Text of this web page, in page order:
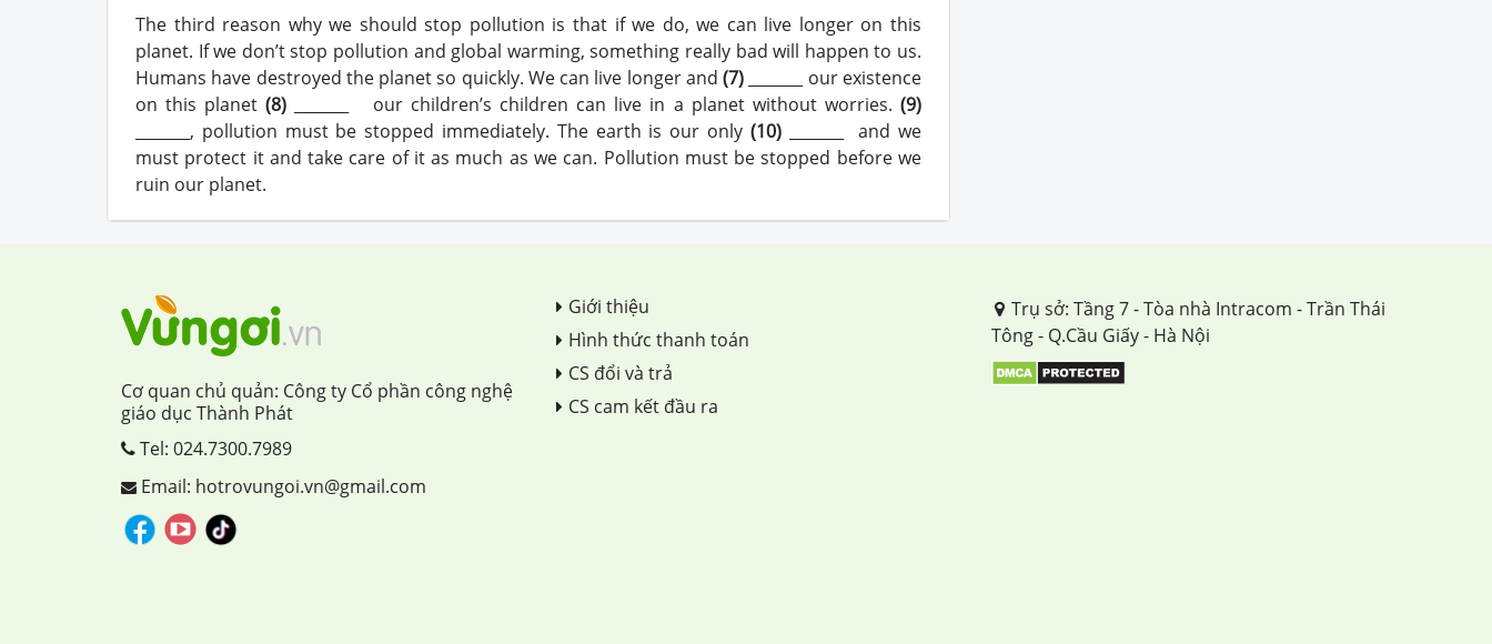
The third reason why we should stop pollution is that if we do, we can live longer on this
planet. If we don’t stop pollution and global warming, something really bad will happen to us.
Humans have destroyed the planet so quickly. We can live longer and(7) _______ our existence
on this planet(8) _______ our children’s children can live in a planet without worries.(9)
_______, pollution must be stopped immediately. The earth is our only (10)_______ and we
must protect it and take care of it as much as we can. Pollution must be stopped before we
ruin our planet.
Cơ quan chủ quản: Công ty Cổ phần công nghệ
giáo dục Thành Phát
Tel: 024.7300.7989
Email: hotrovungoi.vn@gmail.com
Giới thiệu
Hình thức thanh toán
CS đổi và trả
CS cam kết đầu ra
Trụ sở: Tầng 7 - Tòa nhà Intracom - Trần Thái
Tông - Q.Cầu Giấy - Hà Nội